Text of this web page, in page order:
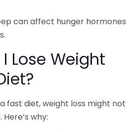
can affect hunger hormones
Lose Weight
fast diet, weight loss might not
why: